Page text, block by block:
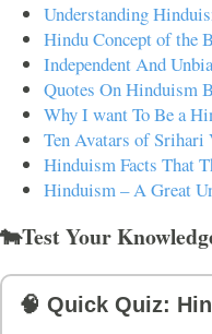
Understanding
Hindu Concept of the
Independent And
Quotes On Hinduism
Why I want To Be a
Ten Avatars of
Hinduism Facts That
Hinduism – A Great
🐄Test Your
🧠 Quick Quiz: